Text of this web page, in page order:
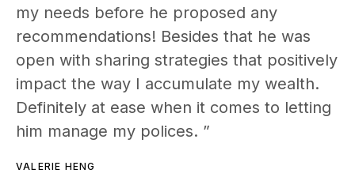
my needs before he proposed any
recommendations! Besides that he was
open with sharing strategies that positively
impact the way I accumulate my wealth.
Definitely at ease when it comes to letting
him manage my polices. ”
VALERIE HENG